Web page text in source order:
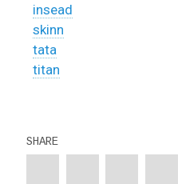
insead
skinn
tata
titan
SHARE